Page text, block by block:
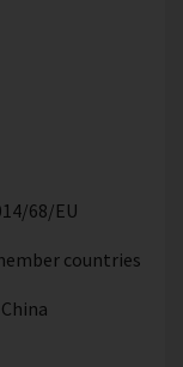
68/EU
countries